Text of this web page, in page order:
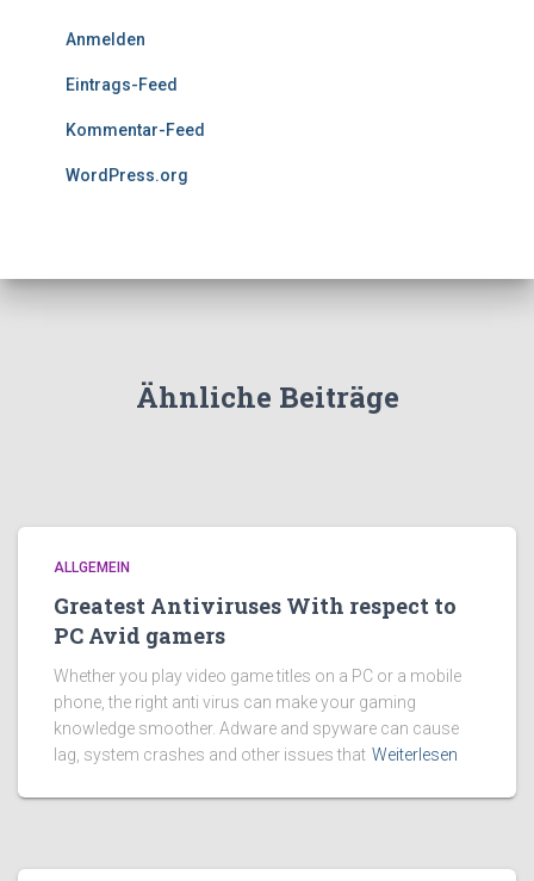
Anmelden
Eintrags-Feed
Kommentar-Feed
WordPress.org
Ähnliche Beiträge
ALLGEMEIN
Greatest Antiviruses With respect to
PC Avid gamers
Whether you play video game titles on a PC or a mobile
phone, the right anti virus can make your gaming
knowledge smoother. Adware and spyware can cause
lag, system crashes and other issues that Weiterlesen